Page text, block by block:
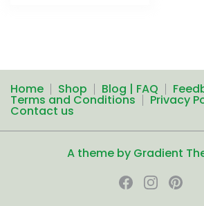
Home Shop Blog | FAQ
Terms and Conditions Privacy
Contact us
A theme by Gradient